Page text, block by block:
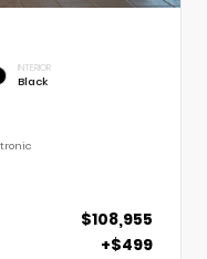
INTERIOR
Black
$108,955
+$499